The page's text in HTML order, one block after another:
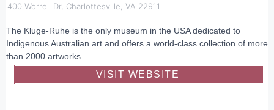
400 Worrell Dr, Charlottesville, VA 22911
The Kluge-Ruhe is the only museum in the USA dedicated to
Indigenous Australian art and offers a world-class collection of more
than 2000 artworks.
VISIT WEBSITE